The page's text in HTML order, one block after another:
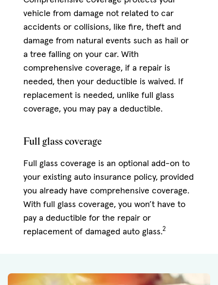
vehicle from damage not related to car
accidents or collisions, like fire, theft and
damage from natural events such as hail or
a tree falling on your car. With
comprehensive coverage, if a repair is
needed, then your deductible is waived. If
replacement is needed, unlike full glass
coverage, you may pay a deductible.
Full glass coverage
Full glass coverage is an optional add-on to
your existing auto insurance policy, provided
you already have comprehensive coverage.
With full glass coverage, you won’t have to
pay a deductible for the repair or
replacement of damaged auto glass.2